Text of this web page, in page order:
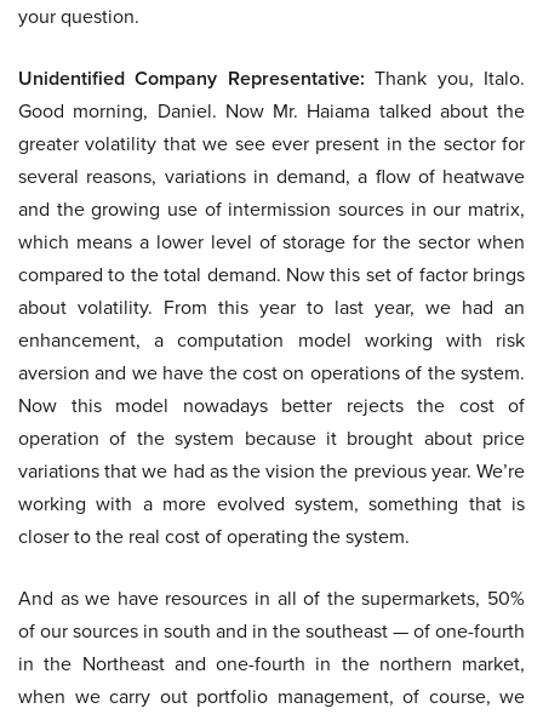
your question.
Unidentified Company Representative: Thank you, Italo.
Good morning, Daniel. Now Mr. Haiama talked about the
greater volatility that we see ever present in the sector for
several reasons, variations in demand, a flow of heatwave
and the growing use of intermission sources in our matrix,
which means a lower level of storage for the sector when
compared to the total demand. Now this set of factor brings
about volatility. From this year to last year, we had an
enhancement, a computation model working with risk
aversion and we have the cost on operations of the system.
Now this model nowadays better rejects the cost of
operation of the system because it brought about price
variations that we had as the vision the previous year. We’re
working with a more evolved system, something that is
closer to the real cost of operating the system.
And as we have resources in all of the supermarkets, 50%
of our sources in south and in the southeast — of one-fourth
in the Northeast and one-fourth in the northern market,
when we carry out portfolio management, of course, we